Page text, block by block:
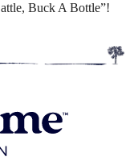
Buck A Bottle”!